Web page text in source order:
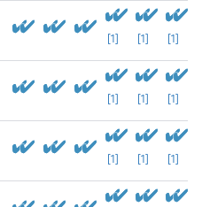
[1] [1] [1]
[1] [1] [1]
[1] [1] [1]